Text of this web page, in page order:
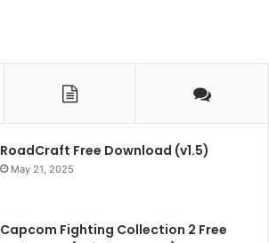
RoadCraft Free Download (v1.5)
May 21, 2025
Capcom Fighting Collection 2 Free